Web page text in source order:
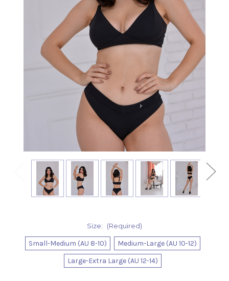
Size: (Required)
Small-Medium (AU 8-10)
Medium-Large (AU 10-12)
Large-Extra Large (AU 12-14)